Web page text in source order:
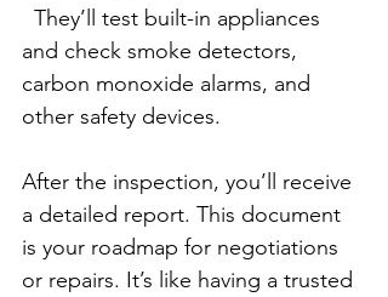
and check smoke detectors,
carbon monoxide alarms, and
other safety devices.
After the inspection, you’ll receive
a detailed report. This document
is your roadmap for negotiations
or repairs. It’s like having a trusted